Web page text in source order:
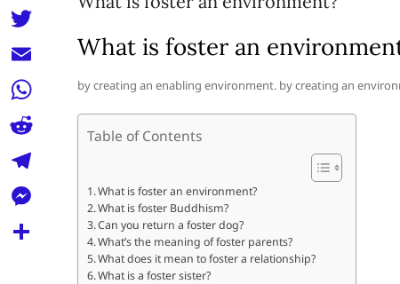
What is foster an
by creating an enabling environment. by creating an
Table of Contents
What is foster an environment?
What is foster Buddhism?
Can you return a foster dog?
What’s the meaning of foster parents?
What does it mean to foster a relationship?
What is a foster sister?
F
e
b
T
t
e
E
W
d
T